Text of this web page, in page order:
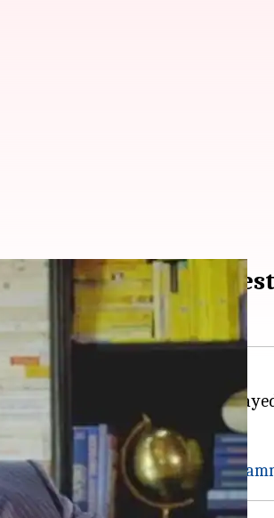
dies of cardiac arrest
actor Narendra Jha, who
Srideviand veteran actress